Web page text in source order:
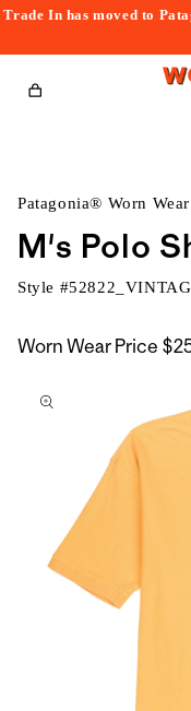
Trade In has moved to
Cart
Patagonia® Worn Wear
M's Polo
Style #
Worn Wear Price
to